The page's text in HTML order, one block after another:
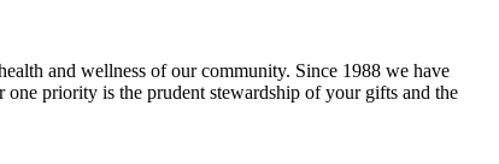
and wellness of our community. Since 1988 we have
one priority is the prudent stewardship of your gifts and the